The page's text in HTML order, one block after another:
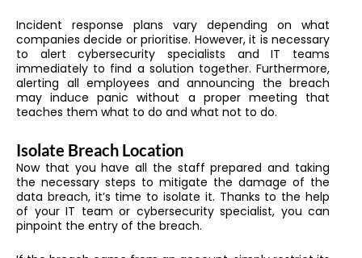
Incident response plans vary depending on what
companies decide or prioritise. However, it is necessary
to alert cybersecurity specialists and IT teams
immediately to find a solution together. Furthermore,
alerting all employees and announcing the breach
may induce panic without a proper meeting that
teaches them what to do and what not to do.
Isolate Breach Location
Now that you have all the staff prepared and taking
the necessary steps to mitigate the damage of the
data breach, it’s time to isolate it. Thanks to the help
of your IT team or cybersecurity specialist, you can
pinpoint the entry of the breach.